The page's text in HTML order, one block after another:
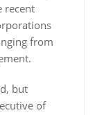
recent
from
but
of